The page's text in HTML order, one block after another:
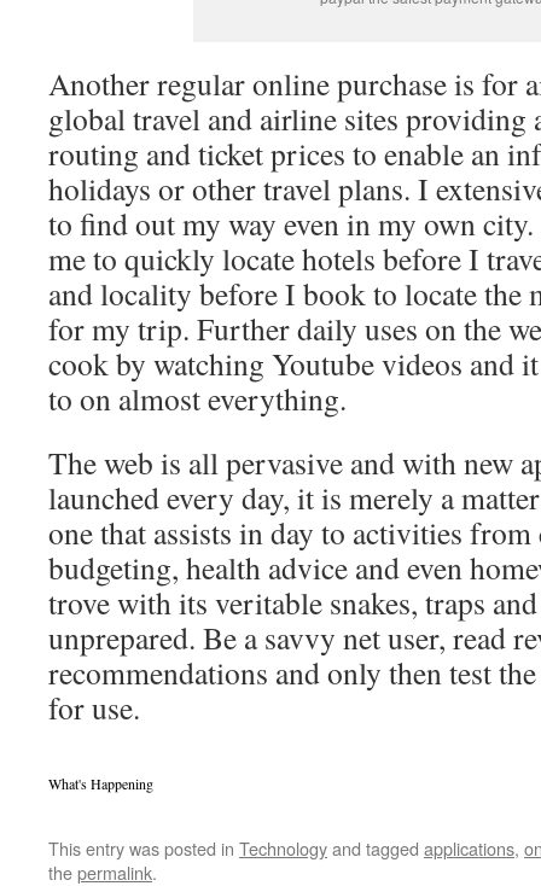
Another regular online purchase is for
global travel and airline sites
routing and ticket prices to enable an
holidays or other travel plans. I
to find out my way even in my own
me to quickly locate hotels before I
and locality before I book to locate the
for my trip. Further daily uses on the
cook by watching Youtube videos and
to on almost everything.
The web is all pervasive and with new
launched every day, it is merely a
one that assists in day to activities
budgeting, health advice and even
trove with its veritable snakes, traps
unprepared. Be a savvy net user, read
recommendations and only then test
for use.
What's Happening
This entry was posted in Technologyand tagged applications,
thepermalink.